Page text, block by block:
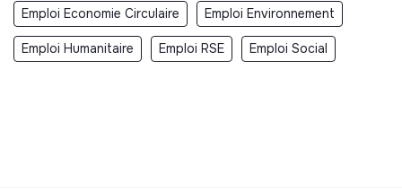
Emploi Economie Circulaire Emploi Environnement
Emploi Humanitaire Emploi RSE Emploi Social